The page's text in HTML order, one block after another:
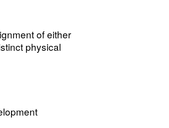
of either
physical